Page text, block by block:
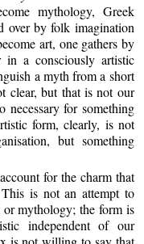
mythology, Greek
over by folk imagination
art, one gathers by
in a consciously artistic
a myth from a short
clear, but that is not our
necessary for something
form, clearly, is not
but something
for the charm that
is not an attempt to
mythology; the form is
independent of our